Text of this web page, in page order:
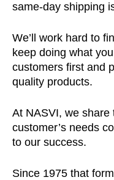
same-day shipping
We’ll work hard to
keep doing what
customers first and
quality products.
At NASVI, we share
customer’s needs
to our success.
Since 1975 that